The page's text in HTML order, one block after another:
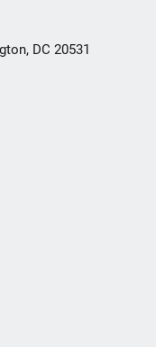
DC 20531